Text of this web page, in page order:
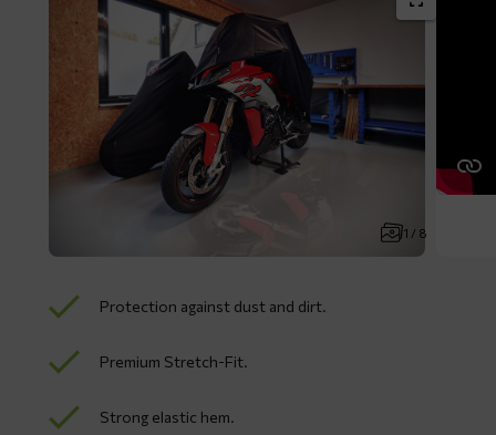
1 / 8
Protection against dust and dirt.
Premium Stretch-Fit.
Strong elastic hem.